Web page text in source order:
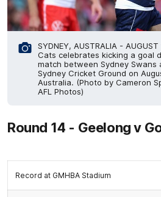
SYDNEY, AUSTRALIA -
Cats celebrates kicking a goal
match between Sydney Swans
Sydney Cricket Ground on
Australia. (Photo by Cameron
AFL Photos)
Round 14 - Geelong v
Record at GMHBA Stadium